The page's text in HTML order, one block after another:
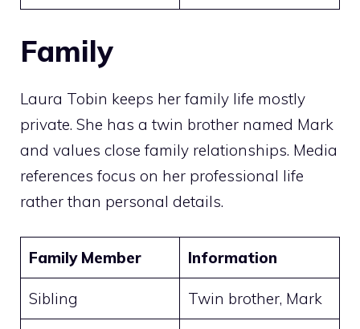
Family
Laura Tobin keeps her family life mostly
private. She has a twin brother named Mark
and values close family relationships. Media
references focus on her professional life
rather than personal details.
Family Member Information
Sibling Twin brother, Mark